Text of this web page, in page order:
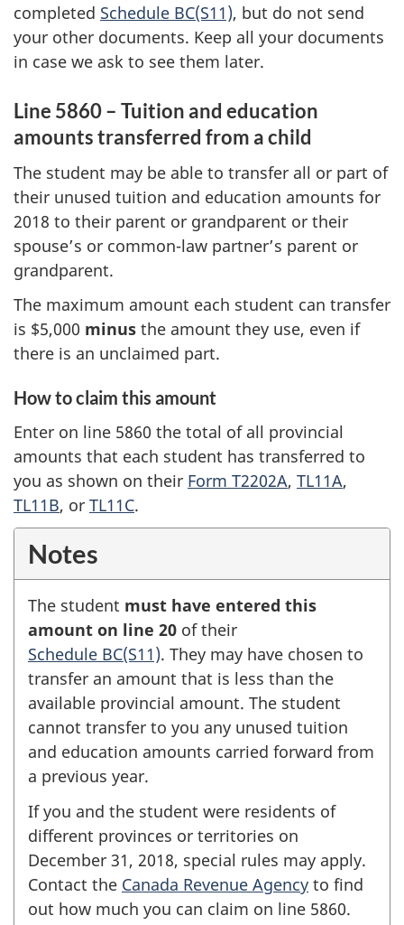
completed Schedule BC(S11), but do not send
your other documents. Keep all your documents
in case we ask to see them later.
Line 5860 – Tuition and education
amounts transferred from a child
The student may be able to transfer all or part of
their unused tuition and education amounts for
2018 to their parent or grandparent or their
spouse’s or common-law partner’s parent or
grandparent.
The maximum amount each student can transfer
is $5,000 minus the amount they use, even if
there is an unclaimed part.
How to claim this amount
Enter on line 5860 the total of all provincial
amounts that each student has transferred to
you as shown on their Form T2202A, TL11A,
TL11B, or TL11C.
Notes
The student must have entered this
amount on line 20 of their
Schedule BC(S11). They may have chosen to
transfer an amount that is less than the
available provincial amount. The student
cannot transfer to you any unused tuition
and education amounts carried forward from
a previous year.
If you and the student were residents of
different provinces or territories on
December 31, 2018, special rules may apply.
Contact the Canada Revenue Agency to find
out how much you can claim on line 5860.